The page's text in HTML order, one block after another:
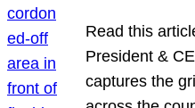
Read this
President &
captures the